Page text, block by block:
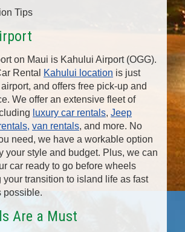
on Maui is Kahului Airport (OGG).
Rental
Kahului location is just
and offers free pick-up and
We offer an extensive fleet of
luxury car rentals, Jeep
van rentals, and more. No
need, we have a workable option
your style and budget. Plus, we can
car ready to go before wheels
your transition to island life as fast
possible.
Are a Must